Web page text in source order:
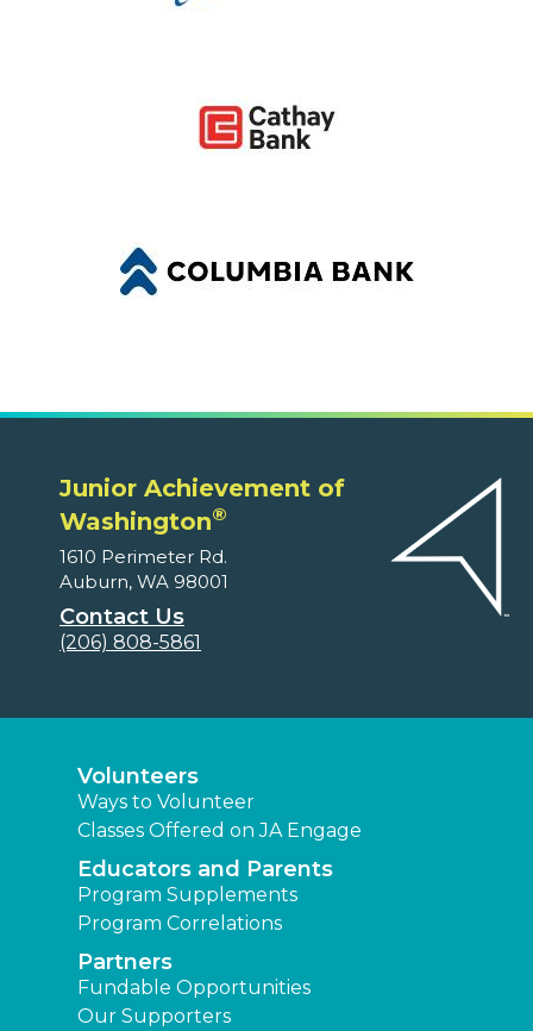
Junior Achievement of
Washington®
1610 Perimeter Rd.
Auburn, WA 98001
Contact Us
(206) 808-5861
Volunteers
Ways to Volunteer
Classes Offered on JA Engage
Educators and Parents
Program Supplements
Program Correlations
Partners
Fundable Opportunities
Our Supporters